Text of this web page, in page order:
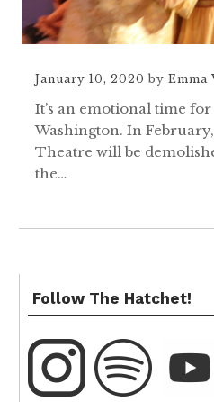
January 10, 2020 by Emma
It’s an emotional time
Washington. In
Theatre will be
the…
Follow The Hatchet!